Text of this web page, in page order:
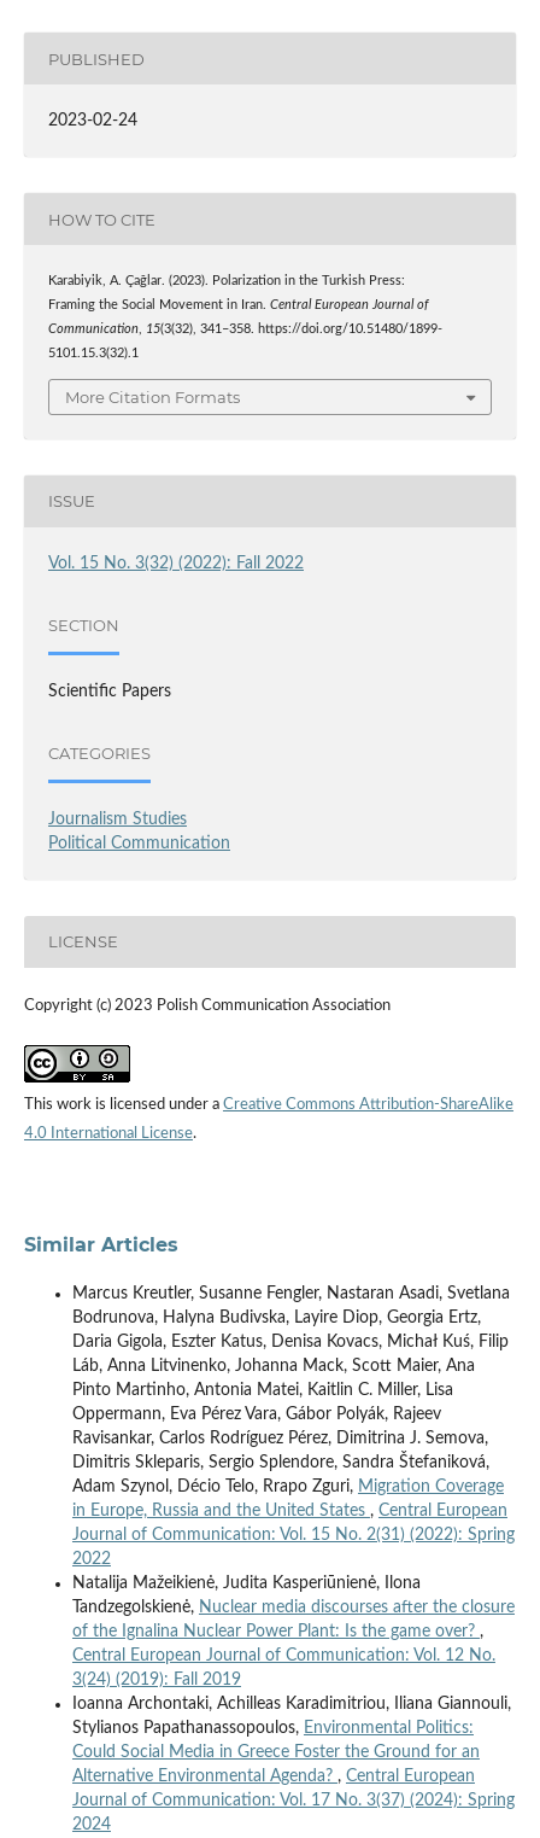
PUBLISHED
2023-02-24
HOW TO CITE
Karabiyik, A. Çağlar. (2023). Polarization in the Turkish Press:
Framing the Social Movement in Iran. Central European Journal of
Communication, 15(3(32), 341–358. https://doi.org/10.51480/1899-
5101.15.3(32).1
More Citation Formats
ISSUE
Vol. 15 No. 3(32) (2022): Fall 2022
SECTION
Scientific Papers
CATEGORIES
Journalism Studies
Political Communication
LICENSE
Copyright (c) 2023 Polish Communication Association
This work is licensed under a Creative Commons Attribution-ShareAlike
4.0 International License.
Similar Articles
Marcus Kreutler, Susanne Fengler, Nastaran Asadi, Svetlana
Bodrunova, Halyna Budivska, Layire Diop, Georgia Ertz,
Daria Gigola, Eszter Katus, Denisa Kovacs, Michał Kuś, Filip
Láb, Anna Litvinenko, Johanna Mack, Scott Maier, Ana
Pinto Martinho, Antonia Matei, Kaitlin C. Miller, Lisa
Oppermann, Eva Pérez Vara, Gábor Polyák, Rajeev
Ravisankar, Carlos Rodríguez Pérez, Dimitrina J. Semova,
Dimitris Skleparis, Sergio Splendore, Sandra Štefaniková,
Adam Szynol, Décio Telo, Rrapo Zguri, Migration Coverage
in Europe, Russia and the United States , Central European
Journal of Communication: Vol. 15 No. 2(31) (2022): Spring
2022
Natalija Mažeikienė, Judita Kasperiūnienė, Ilona
Tandzegolskienė, Nuclear media discourses after the closure
of the Ignalina Nuclear Power Plant: Is the game over? ,
Central European Journal of Communication: Vol. 12 No.
3(24) (2019): Fall 2019
Ioanna Archontaki, Achilleas Karadimitriou, Iliana Giannouli,
Stylianos Papathanassopoulos, Environmental Politics:
Could Social Media in Greece Foster the Ground for an
Alternative Environmental Agenda? , Central European
Journal of Communication: Vol. 17 No. 3(37) (2024): Spring
2024